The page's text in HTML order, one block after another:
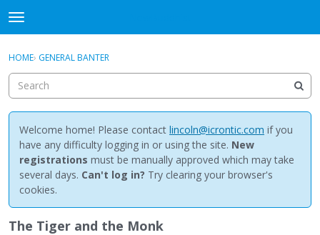
t
o
g
e
m
e
n
u
Discussions
Activity
Best Of...
Sign In · Register
HOME› GENERAL BANTER
Welcome home! Please contact lincoln@icrontic.com if you
have any difficulty logging in or using the site. New
registrations must be manually approved which may take
several days. Can't log in? Try clearing your browser's
cookies.
The Tiger and the Monk